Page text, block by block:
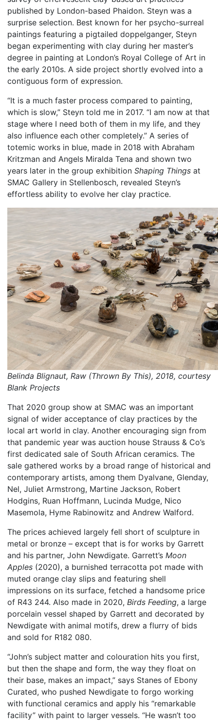
published by London-based Phaidon. Steyn was a
surprise selection. Best known for her psycho-surreal
paintings featuring a pigtailed doppelganger, Steyn
began experimenting with clay during her master’s
degree in painting at London’s Royal College of Art in
the early 2010s. A side project shortly evolved into a
contiguous form of expression.
“It is a much faster process compared to painting,
which is slow,” Steyn told me in 2017. “I am now at that
stage where I need both of them in my life, and they
also influence each other completely.” A series of
totemic works in blue, made in 2018 with Abraham
Kritzman and Angels Miralda Tena and shown two
years later in the group exhibition Shaping Things at
SMAC Gallery in Stellenbosch, revealed Steyn’s
effortless ability to evolve her clay practice.
Belinda Blignaut, Raw (Thrown By This), 2018, courtesy
Blank Projects
That 2020 group show at SMAC was an important
signal of wider acceptance of clay practices by the
local art world in clay. Another encouraging sign from
that pandemic year was auction house Strauss & Co’s
first dedicated sale of South African ceramics. The
sale gathered works by a broad range of historical and
contemporary artists, among them Dyalvane, Glenday,
Nel, Juliet Armstrong, Martine Jackson, Robert
Hodgins, Ruan Hoffmann, Lucinda Mudge, Nico
Masemola, Hyme Rabinowitz and Andrew Walford.
The prices achieved largely fell short of sculpture in
metal or bronze – except that is for works by Garrett
and his partner, John Newdigate. Garrett’s Moon
Apples (2020), a burnished terracotta pot made with
muted orange clay slips and featuring shell
impressions on its surface, fetched a handsome price
of R43 244. Also made in 2020, Birds Feeding, a large
porcelain vessel shaped by Garrett and decorated by
Newdigate with animal motifs, drew a flurry of bids
and sold for R182 080.
“John’s subject matter and colouration hits you first,
but then the shape and form, the way they float on
their base, makes an impact,” says Stanes of Ebony
Curated, who pushed Newdigate to forgo working
with functional ceramics and apply his “remarkable
facility” with paint to larger vessels. “He wasn’t too